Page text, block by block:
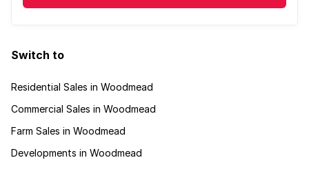
Switch to
Residential Sales in Woodmead
Commercial Sales in Woodmead
Farm Sales in Woodmead
Developments in Woodmead